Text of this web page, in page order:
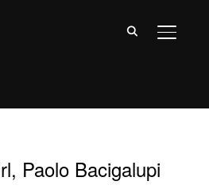
Paolo Bacigalupi